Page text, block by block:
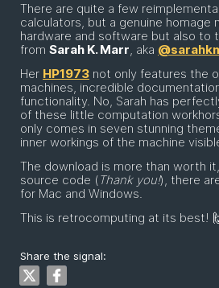
There are quite a few
calculators, but a genuine homage
hardware and software but also to
from Sarah K. Marr, aka
Her HP1973 not only features the
machines, incredible
functionality. No, Sarah has
of these little computation
only comes in seven stunning
inner workings of the machine
The download is more than worth
source code (Thank you!), there
for Mac and Windows.
This is retrocomputing at its best!
Share the signal: